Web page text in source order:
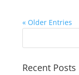
« Older Entries
Recent Posts